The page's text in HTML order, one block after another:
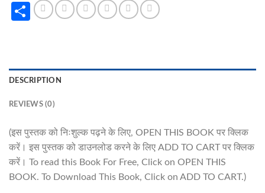
Share
DESCRIPTION
REVIEWS (0)
(इस पुस्तक को निःशुल्क पढ़ने के लिए, OPEN THIS BOOK पर क्लिक
करें। इस पुस्तक को डाउनलोड करने के लिए ADD TO CART पर क्लिक
करें। To read this Book For Free, Click on OPEN THIS
BOOK. To Download This Book, Click on ADD TO CART.)